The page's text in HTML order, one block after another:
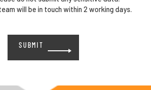
will be in touch within 2 working days.
Please